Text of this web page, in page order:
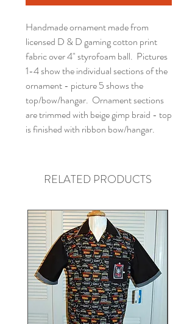
Handmade ornament made from
licensed D & D gaming cotton print
fabric over 4" styrofoam ball. Pictures
1-4 show the individual sections of the
ornament - picture 5 shows the
top/bow/hangar. Ornament sections
are trimmed with beige gimp braid - top
is finished with ribbon bow/hangar.
RELATED PRODUCTS